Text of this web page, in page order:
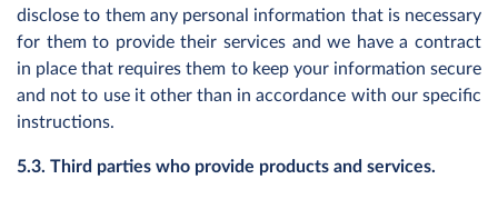
disclose to them any personal information that is necessary
for them to provide their services and we have a contract
in place that requires them to keep your information secure
and not to use it other than in accordance with our specific
instructions.
5.3. Third parties who provide products and services.